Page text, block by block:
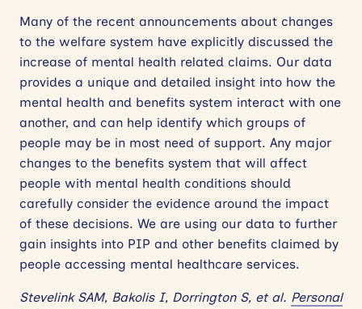
Many of the recent announcements about changes
to the welfare system have explicitly discussed the
increase of mental health related claims. Our data
provides a unique and detailed insight into how the
mental health and benefits system interact with one
another, and can help identify which groups of
people may be in most need of support. Any major
changes to the benefits system that will affect
people with mental health conditions should
carefully consider the evidence around the impact
of these decisions. We are using our data to further
gain insights into PIP and other benefits claimed by
people accessing mental healthcare services.
Stevelink SAM, Bakolis I, Dorrington S, et al. Personal